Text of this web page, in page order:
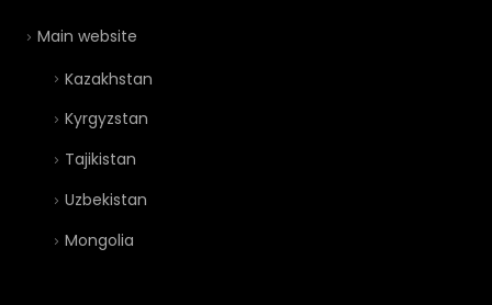
Main website
Kazakhstan
Kyrgyzstan
Tajikistan
Uzbekistan
Mongolia